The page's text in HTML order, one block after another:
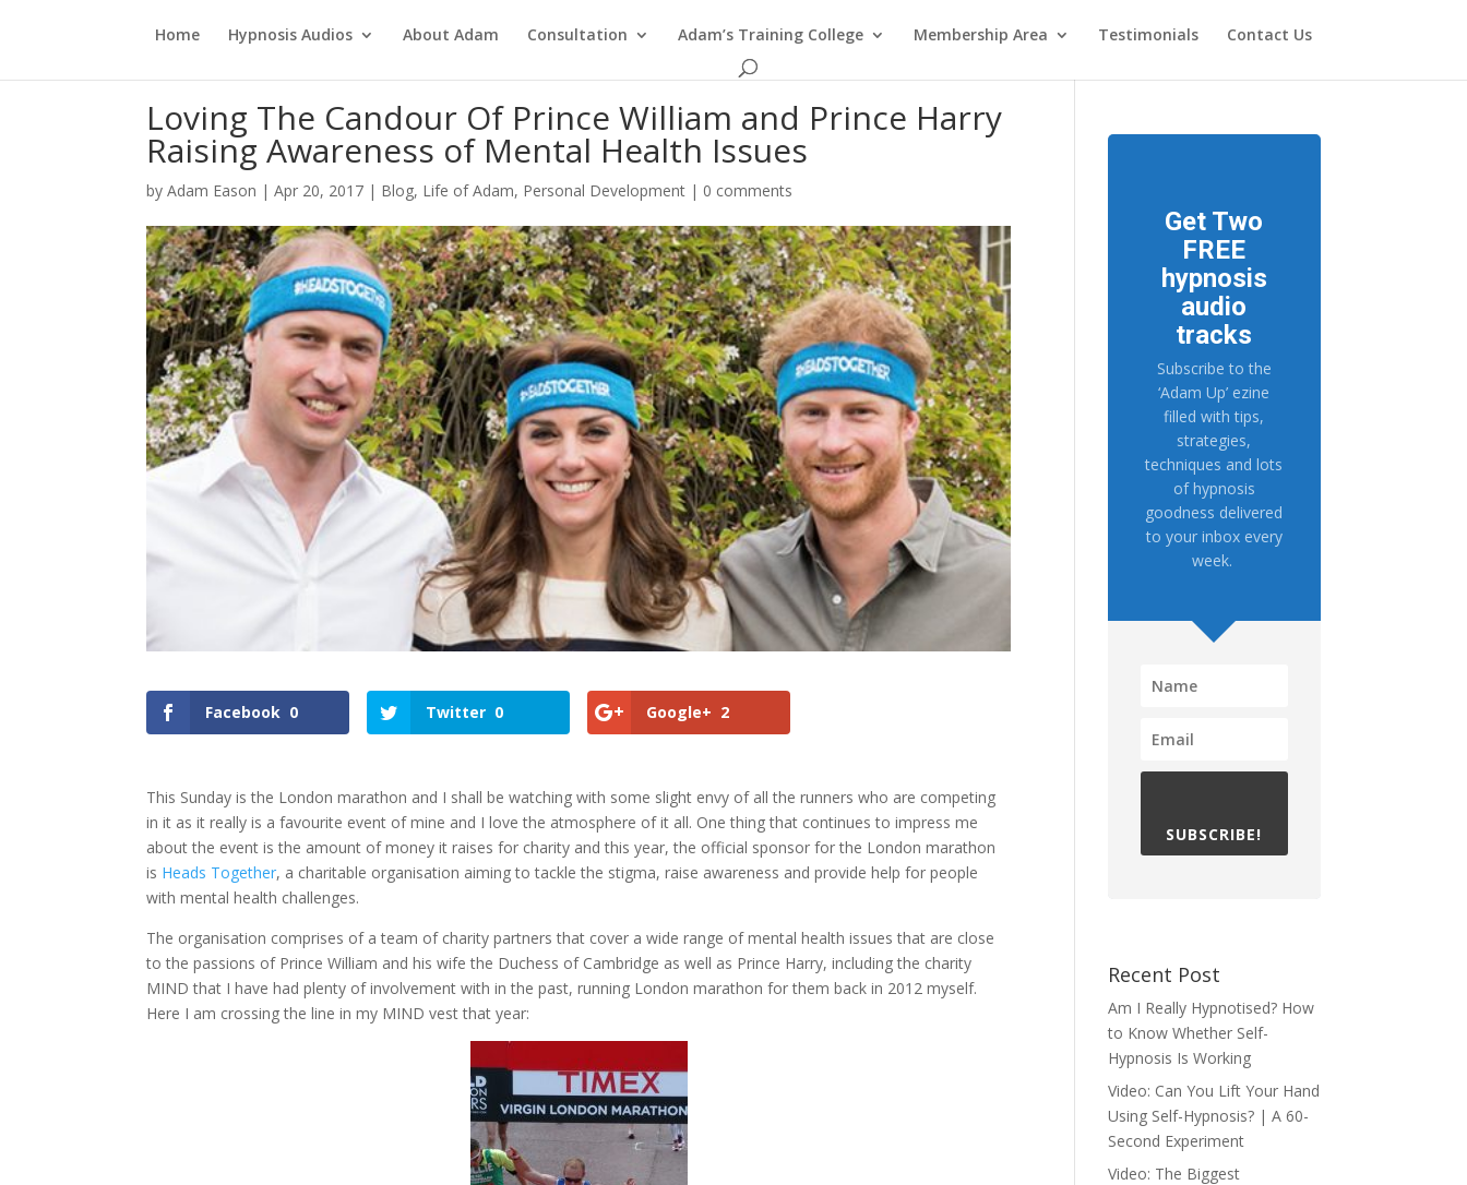
Home Hypnosis Audios About Adam Consultation Adam’s Training College Membership Area Testimonials Contact Us
Loving The Candour Of Prince William and Prince Harry
Raising Awareness of Mental Health Issues
byAdam Eason |Apr 20, 2017 | Blog, Life of Adam, Personal Development | 0 comments
Facebook 0 Twitter 0 Google+ 2
This Sunday is the London marathon and I shall be watching with some slight envy of all the runners who are competing
in it as it really is a favourite event of mine and I love the atmosphere of it all. One thing that continues to impress me
about the event is the amount of money it raises for charity and this year, the official sponsor for the London marathon
is Heads Together, a charitable organisation aiming to tackle the stigma, raise awareness and provide help for people
with mental health challenges.
The organisation comprises of a team of charity partners that cover a wide range of mental health issues that are close
to the passions of Prince William and his wife the Duchess of Cambridge as well as Prince Harry, including the charity
MIND that I have had plenty of involvement with in the past, running London marathon for them back in 2012 myself.
Here I am crossing the line in my MIND vest that year:
Get Two
FREE
hypnosis
audio
tracks
Subscribe to the
‘Adam Up’ ezine
filled with tips,
strategies,
techniques and lots
of hypnosis
goodness delivered
to your inbox every
week.
SUBSCRIBE!
Recent Post
Am I Really Hypnotised? How
to Know Whether Self-
Hypnosis Is Working
Video: Can You Lift Your Hand
Using Self-Hypnosis? | A 60-
Second Experiment
Video: The Biggest